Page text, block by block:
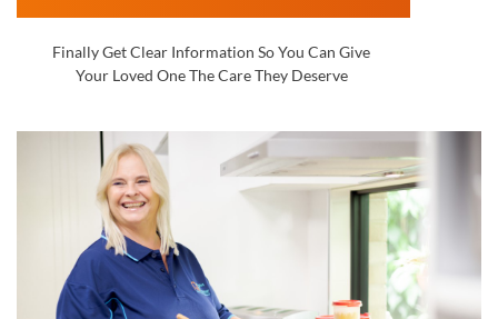
Finally Get Clear Information So You Can Give
Your Loved One The Care They Deserve